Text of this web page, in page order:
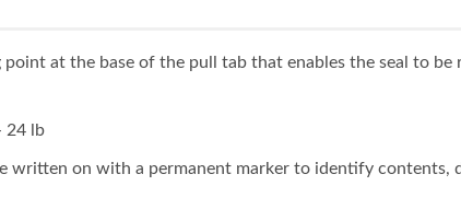
point at the base of the pull tab that enables the seal to
24 lb
written on with a permanent marker to identify contents,